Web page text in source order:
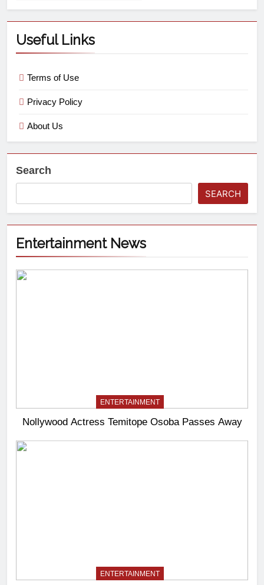
Useful Links
Terms of Use
Privacy Policy
About Us
Search
SEARCH
Entertainment News
ENTERTAINMENT
Nollywood Actress Temitope Osoba Passes Away
ENTERTAINMENT